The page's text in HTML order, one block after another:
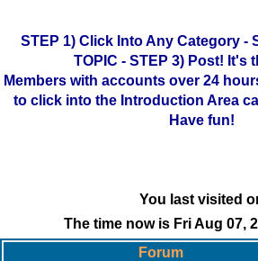
STEP 1) Click Into Any Category -
TOPIC - STEP 3) Post! It's
Members with accounts over 24
to click into the Introduction Area
Have fun!
You last visited
The time now is Fri Aug 07,
Forum